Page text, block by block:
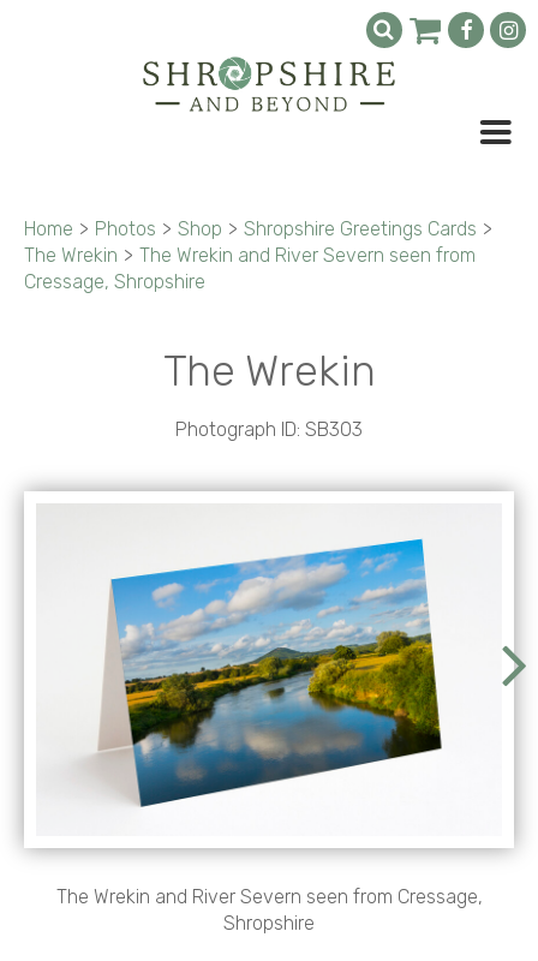
Home > Photos > Shop > Shropshire Greetings Cards >
The Wrekin > The Wrekin and River Severn seen from
Cressage, Shropshire
The Wrekin
Photograph ID: SB303
The Wrekin and River Severn seen from Cressage,
Shropshire